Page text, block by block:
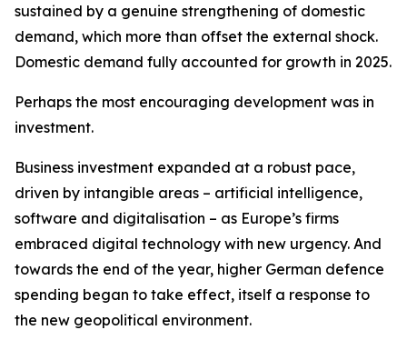
sustained by a genuine strengthening of domestic
demand, which more than offset the external shock.
Domestic demand fully accounted for growth in 2025.
Perhaps the most encouraging development was in
investment.
Business investment expanded at a robust pace,
driven by intangible areas – artificial intelligence,
software and digitalisation – as Europe’s firms
embraced digital technology with new urgency. And
towards the end of the year, higher German defence
spending began to take effect, itself a response to
the new geopolitical environment.